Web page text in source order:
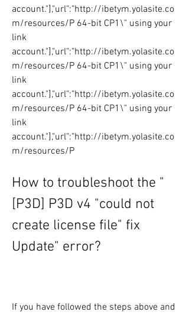
account."],"url":"http://ibetym.yolasite.co
m/resources/P 64-bit CP1\" using your
link
account."],"url":"http://ibetym.yolasite.co
m/resources/P 64-bit CP1\" using your
link
account."],"url":"http://ibetym.yolasite.co
m/resources/P 64-bit CP1\" using your
link
account."],"url":"http://ibetym.yolasite.co
m/resources/P
How to troubleshoot the "
[P3D] P3D v4 "could not
create license file" fix
Update" error?
If you have followed the steps above and